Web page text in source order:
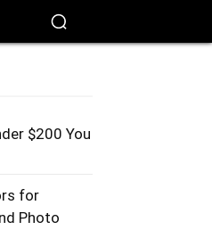
$200 You
for
Photo